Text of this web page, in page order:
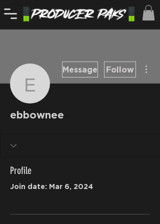
ebbownee
Message Follow
ebbownee
Profile
Join date: Mar 6, 2024